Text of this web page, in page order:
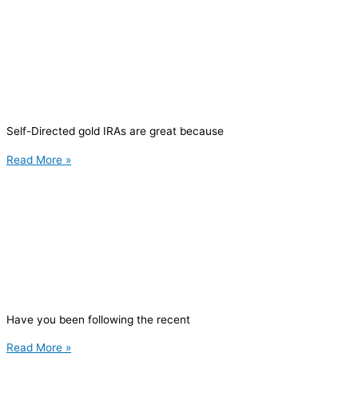
Self-Directed gold IRAs are great because
Read More »
Have you been following the recent
Read More »